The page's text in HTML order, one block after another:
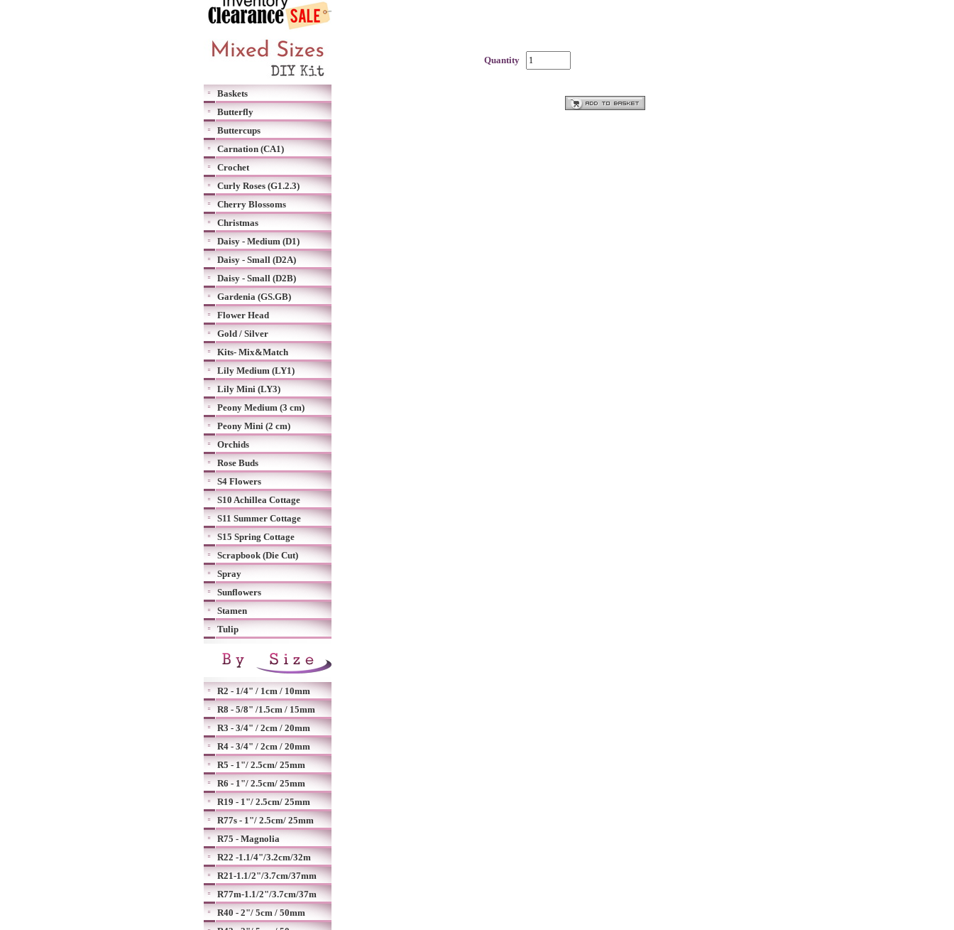
Baskets
Butterfly
Buttercups
Carnation (CA1)
Crochet
Curly Roses (G1.2.3)
Cherry Blossoms
Christmas
Daisy - Medium (D1)
Daisy - Small (D2A)
Daisy - Small (D2B)
Gardenia (GS.GB)
Flower Head
Gold / Silver
Kits- Mix&Match
Lily Medium (LY1)
Lily Mini (LY3)
Peony Medium (3 cm)
Peony Mini (2 cm)
Orchids
Rose Buds
S4 Flowers
S10 Achillea Cottage
S11 Summer Cottage
S15 Spring Cottage
Scrapbook (Die Cut)
Spray
Sunflowers
Stamen
Tulip
R2 - 1/4" / 1cm / 10mm
R8 - 5/8" /1.5cm / 15mm
R3 - 3/4" / 2cm / 20mm
R4 - 3/4" / 2cm / 20mm
R5 - 1"/ 2.5cm/ 25mm
R6 - 1"/ 2.5cm/ 25mm
R19 - 1"/ 2.5cm/ 25mm
R77s - 1"/ 2.5cm/ 25mm
R75 - Magnolia
R22 -1.1/4"/3.2cm/32m
R21-1.1/2"/3.7cm/37mm
R77m-1.1/2"/3.7cm/37m
R40 - 2"/ 5cm / 50mm
Quantity